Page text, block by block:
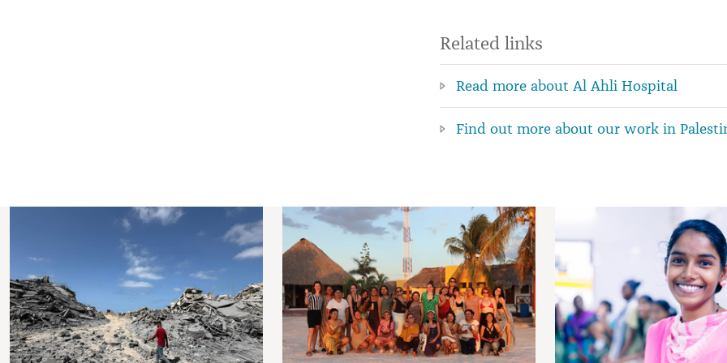
Related links
Read more about Al Ahli Hospital
Find out more about our work in